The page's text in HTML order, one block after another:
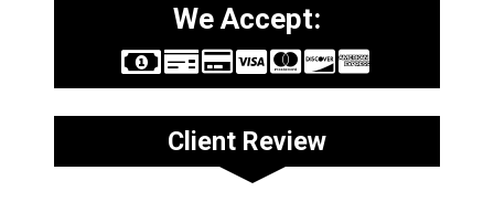
We Accept:
Client Review